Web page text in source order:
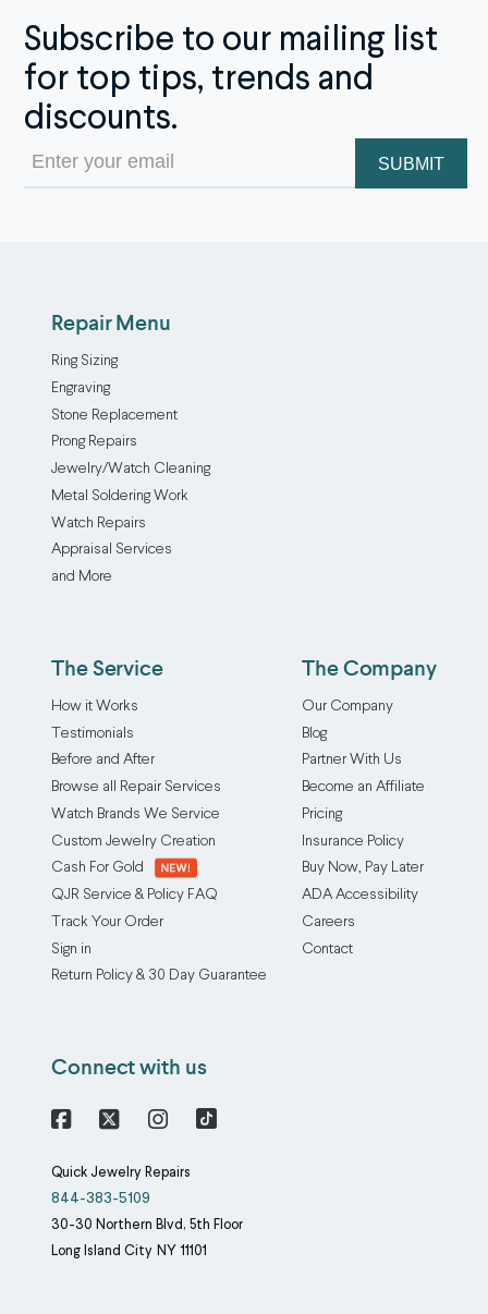
Subscribe to our mailing list
for top tips, trends and
discounts.
Email
(Required)
Repair Menu
Ring Sizing
Engraving
Stone Replacement
Prong Repairs
Jewelry/Watch Cleaning
Metal Soldering Work
Watch Repairs
Appraisal Services
and More
The Service
How it Works
Testimonials
Before and After
Browse all Repair Services
Watch Brands We Service
Custom Jewelry Creation
Cash For Gold
QJR Service & Policy FAQ
Track Your Order
Sign in
Return Policy & 30 Day Guarantee
The Company
Our Company
Blog
Partner With Us
Become an Affiliate
Pricing
Insurance Policy
Buy Now, Pay Later
ADA Accessibility
Careers
Contact
Connect with us
Quick Jewelry Repairs
844-383-5109
30-30 Northern Blvd, 5th Floor
Long Island City NY 11101